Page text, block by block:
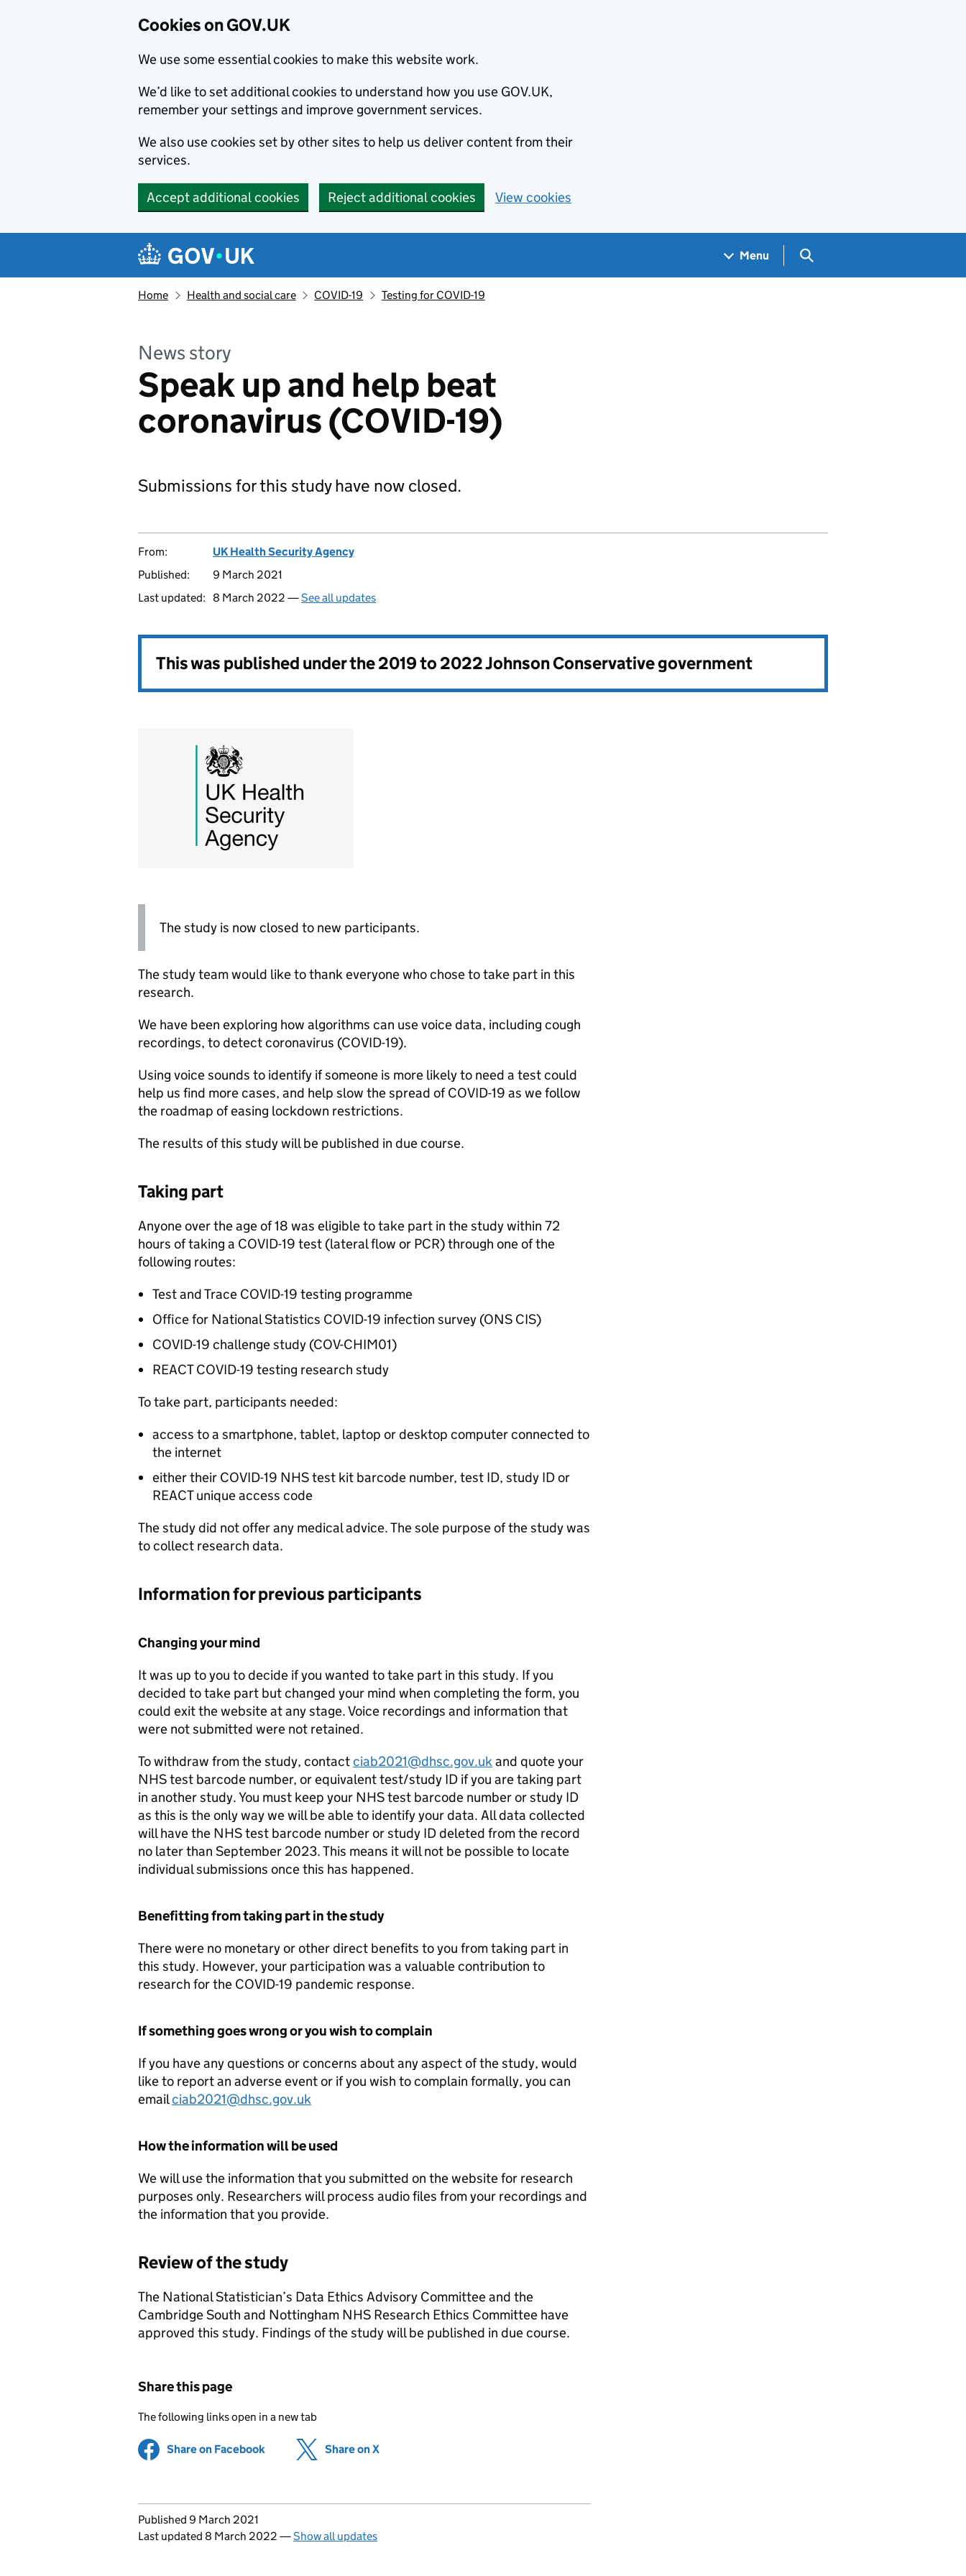
Cookies on GOV.UK
We use some essential cookies to make this website work.
We’d like to set additional cookies to understand how you use GOV.UK,
remember your settings and improve government services.
We also use cookies set by other sites to help us deliver content from their
services.
Accept additional cookies Reject additional cookies View cookies
Navigation menu
Menu Search GOV.UK
Home Health and social care COVID-19 Testing for COVID-19
News story
Speak up and help beat
coronavirus (COVID-19)
Submissions for this study have now closed.
From:
UK Health Security Agency
Published:
9 March 2021
Last updated: 8 March 2022 —See all updates
This was published under the2019 to 2022 Johnson Conservative government
The study is now closed to new participants.
The study team would like to thank everyone who chose to take part in this
research.
We have been exploring how algorithms can use voice data, including cough
recordings, to detect coronavirus (COVID-19).
Using voice sounds to identify if someone is more likely to need a test could
help us find more cases, and help slow the spread of COVID-19 as we follow
the roadmap of easing lockdown restrictions.
The results of this study will be published in due course.
Taking part
Anyone over the age of 18 was eligible to take part in the study within 72
hours of taking a COVID-19 test (lateral flow or PCR) through one of the
following routes:
Test and Trace COVID-19 testing programme
Office for National Statistics COVID-19 infection survey (ONS CIS)
COVID-19 challenge study (COV-CHIM01)
REACT COVID-19 testing research study
To take part, participants needed:
access to a smartphone, tablet, laptop or desktop computer connected to
the internet
either their COVID-19 NHS test kit barcode number, test ID, study ID or
REACT unique access code
The study did not offer any medical advice. The sole purpose of the study was
to collect research data.
Information for previous participants
Changing your mind
It was up to you to decide if you wanted to take part in this study. If you
decided to take part but changed your mind when completing the form, you
could exit the website at any stage. Voice recordings and information that
were not submitted were not retained.
To withdraw from the study, contactciab2021@dhsc.gov.ukand quote your
NHS test barcode number, or equivalent test/study ID if you are taking part
in another study. You must keep your NHS test barcode number or study ID
as this is the only way we will be able to identify your data. All data collected
will have the NHS test barcode number or study ID deleted from the record
no later than September 2023. This means it will not be possible to locate
individual submissions once this has happened.
Benefitting from taking part in the study
There were no monetary or other direct benefits to you from taking part in
this study. However, your participation was a valuable contribution to
research for the COVID-19 pandemic response.
If something goes wrong or you wish to complain
If you have any questions or concerns about any aspect of the study, would
like to report an adverse event or if you wish to complain formally, you can
emailciab2021@dhsc.gov.uk
How the information will be used
We will use the information that you submitted on the website for research
purposes only. Researchers will process audio files from your recordings and
the information that you provide.
Review of the study
The National Statistician’s Data Ethics Advisory Committee and the
Cambridge South and Nottingham NHS Research Ethics Committee have
approved this study. Findings of the study will be published in due course.
Share this page
The following links open in a new tab
Share on Facebook (opens in new tab)
Share on X
Updates to this page
Published 9 March 2021
Last updated 8 March 2022 —Show all updates